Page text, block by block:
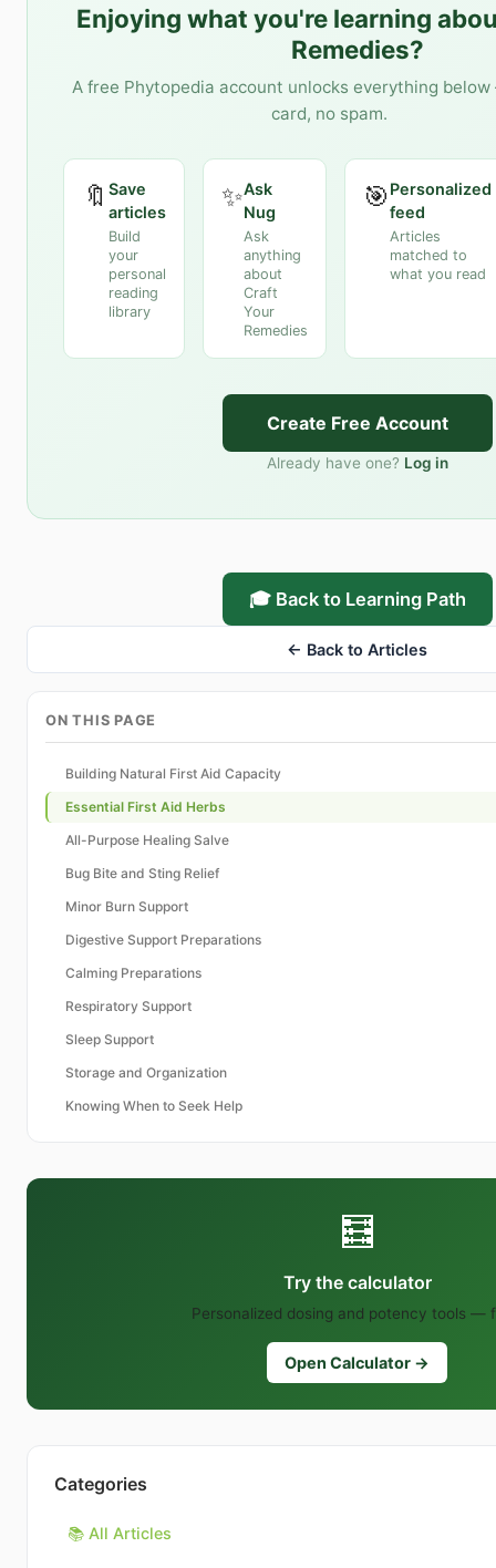
Enjoying what you're learning
Remedies?
A free Phytopedia account unlocks everything
card, no spam.
🔖 Save
articles
Build
your
personal
reading
library
✨Ask
Nug
Ask
anything
about
Craft
Your
Remedies
🎯 Personalized
feed
Articles
matched to
what you read
Create Free Account
Already have one? Log in
🎓 Back to Learning Path
← Back to Articles
ON THIS PAGE
Building Natural First Aid Capacity
Essential First Aid Herbs
All-Purpose Healing Salve
Bug Bite and Sting Relief
Minor Burn Support
Digestive Support Preparations
Calming Preparations
Respiratory Support
Sleep Support
Storage and Organization
Knowing When to Seek Help
🧮
Try the calculator
Personalized dosing and potency tools —
Open Calculator →
Categories
📚 All Articles